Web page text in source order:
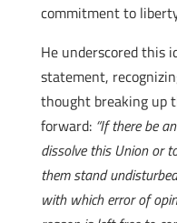
commitment to
He underscored this
statement,
thought breaking up
forward: “If there be
dissolve this Union or
them stand
with which error of